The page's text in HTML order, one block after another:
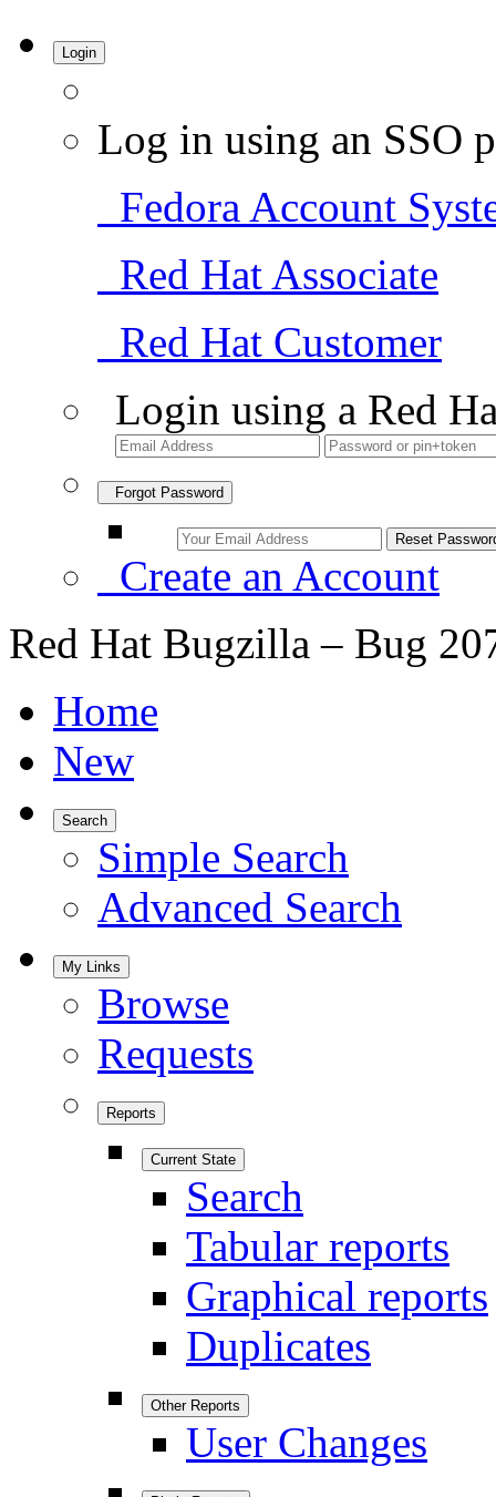
Login
Log in using an SSO
Fedora Account
Red Hat Associate
Red Hat Customer
Login using a Red
Forgot Password
Create an Account
Red Hat Bugzilla – Bug
Home
New
Search
Simple Search
Advanced Search
My Links
Browse
Requests
Reports
Current State
Search
Tabular reports
Graphical reports
Duplicates
Other Reports
User Changes